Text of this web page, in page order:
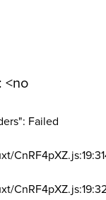
<no
Failed